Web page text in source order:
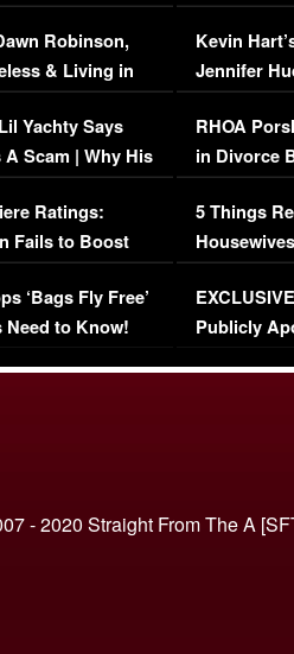
Robinson,
& Living in
Yachty Says
Scam | Why His
Ratings:
Fails to Boost
‘Bags Fly Free’
Need to Know!
Viral Video
Kevin
Jennifer
RHOA
in Divorce
Million
5 Things
Episode 1 |
(VIDEO)
Publicly
- 2020 Straight From The A